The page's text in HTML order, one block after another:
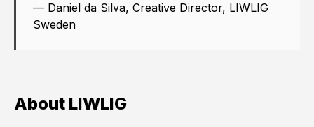
— Daniel da Silva, Creative Director, LIWLIG
Sweden
About LIWLIG